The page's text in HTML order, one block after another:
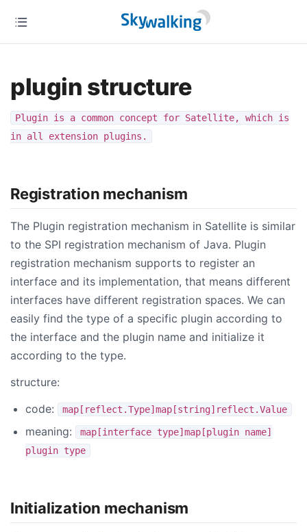
plugin structure
Plugin is a common concept for Satellite, which is
in all extension plugins.
Registration mechanism
The Plugin registration mechanism in Satellite is similar
to the SPI registration mechanism of Java. Plugin
registration mechanism supports to register an
interface and its implementation, that means different
interfaces have different registration spaces. We can
easily find the type of a specific plugin according to
the interface and the plugin name and initialize it
according to the type.
structure:
code:
map[reflect.Type]map[string]reflect.Value
meaning:
map[interface type]map[plugin name]
plugin type
Initialization mechanism